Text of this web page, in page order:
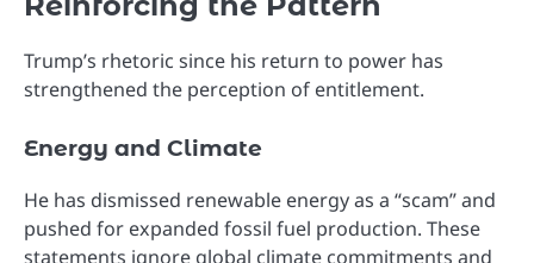
Trump’s rhetoric since his return to power has
strengthened the perception of entitlement.
Energy and Climate
He has dismissed renewable energy as a “scam” and
pushed for expanded fossil fuel production. These
statements ignore global climate commitments and